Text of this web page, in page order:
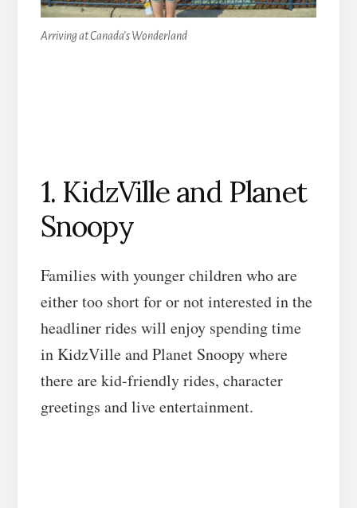
Arriving at Canada’s Wonderland
1. KidzVille and Planet
Snoopy
Families with younger children who are
either too short for or not interested in the
headliner rides will enjoy spending time
in KidzVille and Planet Snoopy where
there are kid-friendly rides, character
greetings and live entertainment.